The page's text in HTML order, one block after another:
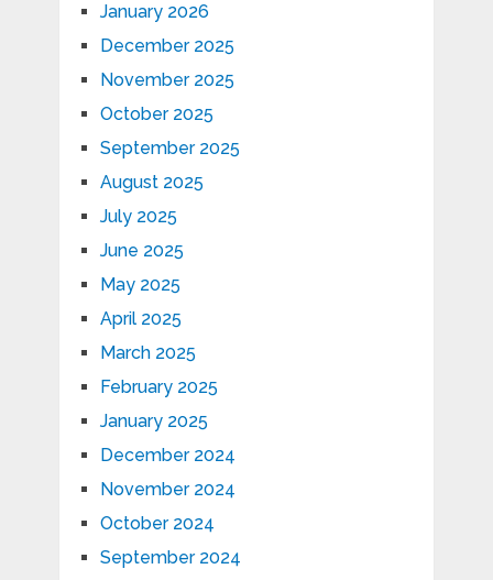
January 2026
December 2025
November 2025
October 2025
September 2025
August 2025
July 2025
June 2025
May 2025
April 2025
March 2025
February 2025
January 2025
December 2024
November 2024
October 2024
September 2024